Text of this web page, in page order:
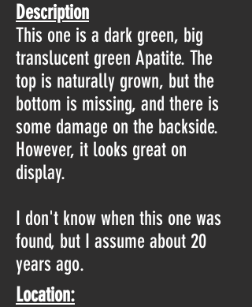
Description
This one is a dark green, big
translucent green Apatite. The
top is naturally grown, but the
bottom is missing, and there is
some damage on the backside.
However, it looks great on
display.
I don't know when this one was
found, but I assume about 20
years ago.
Location: